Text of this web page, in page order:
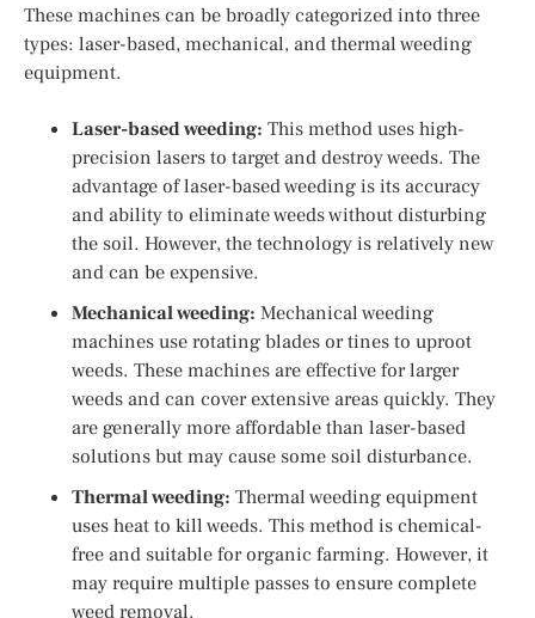
These machines can be broadly categorized into three
types: laser-based, mechanical, and thermal weeding
equipment.
Laser-based weeding: This method uses high-
precision lasers to target and destroy weeds. The
advantage of laser-based weeding is its accuracy
and ability to eliminate weeds without disturbing
the soil. However, the technology is relatively new
and can be expensive.
Mechanical weeding: Mechanical weeding
machines use rotating blades or tines to uproot
weeds. These machines are effective for larger
weeds and can cover extensive areas quickly. They
are generally more affordable than laser-based
solutions but may cause some soil disturbance.
Thermal weeding: Thermal weeding equipment
uses heat to kill weeds. This method is chemical-
free and suitable for organic farming. However, it
may require multiple passes to ensure complete
weed removal.